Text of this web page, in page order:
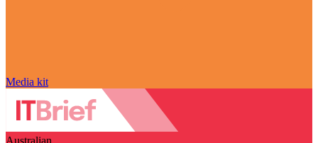
Media kit
Australian